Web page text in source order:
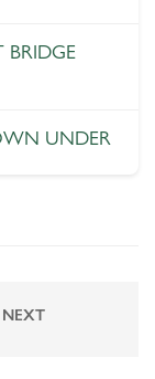
BRIDGE
UNDER
NEXT